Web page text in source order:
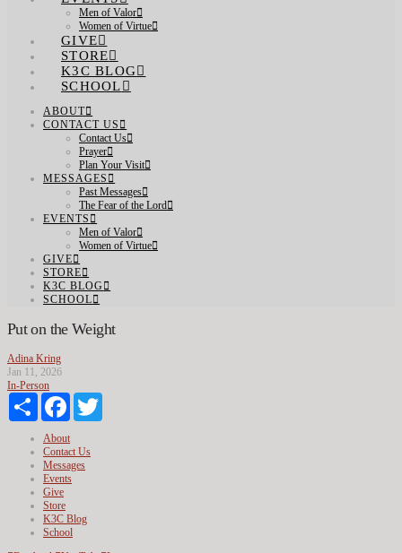
Men of Valor
Women of Virtue
GIVE
STORE
K3C BLOG
SCHOOL
ABOUT
CONTACT US
Contact Us
Prayer
Plan Your Visit
MESSAGES
Past Messages
The Fear of the Lord
EVENTS
Men of Valor
Women of Virtue
GIVE
STORE
K3C BLOG
SCHOOL
Put on the Weight
Adina Kring
Jan 11, 2026
In-Person
Share
Facebook
About
Contact Us
Messages
Events
Give
Store
K3C Blog
School